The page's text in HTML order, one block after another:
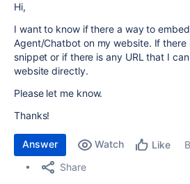
Hi,
I want to know if there a way to
Agent/Chatbot on my website. If
snippet or if there is any URL that I
website directly.
Please let me know.
Thanks!
Answer Watch Like
Share